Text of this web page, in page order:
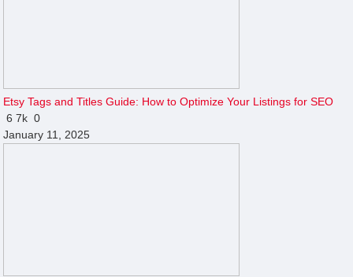
Etsy Tags and Titles Guide: How to Optimize Your Listings for SEO
67k 0
January 11, 2025